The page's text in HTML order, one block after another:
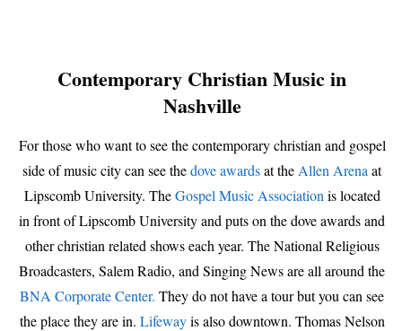
Contemporary Christian Music in
Nashville
For those who want to see the contemporary christian and gospel
side of music city can see thedove awardsat theAllen Arenaat
Lipscomb University. TheGospel Music Associationis located
in front of Lipscomb University and puts on the dove awards and
other christian related shows each year. The National Religious
Broadcasters, Salem Radio, and Singing News are all around the
BNA Corporate Center. They do not have a tour but you can see
the place they are in. Lifewayis also downtown. Thomas Nelson